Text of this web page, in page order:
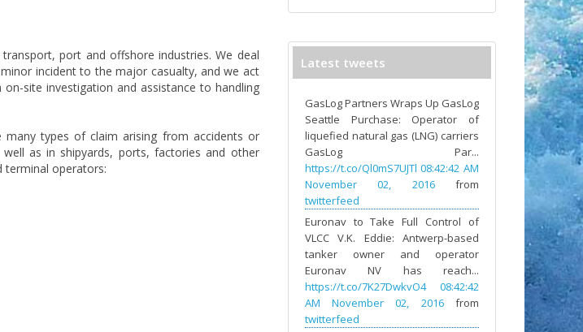
port and offshore industries. We deal
incident to the major casualty, and we act
site investigation and assistance to handling
types of claim arising from accidents or
as in shipyards, ports, factories and other
terminal operators:
Latest tweets
GasLog Partners Wraps Up GasLog
Seattle Purchase: Operator of
liquefied natural gas (LNG) carriers
GasLog Par...
https://t.co/Ql0mS7UJTl 08:42:42 AM
November 02, 2016
from
twitterfeed
Euronav to Take Full Control of
VLCC V.K. Eddie: Antwerp-based
tanker owner and operator
Euronav NV has reach...
https://t.co/7K27DwkvO4
08:42:42
AM November 02, 2016
from
twitterfeed